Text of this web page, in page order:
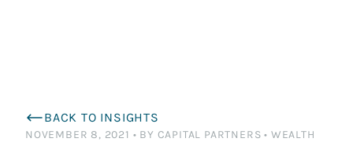
BACK TO INSIGHTS
NOVEMBER 8, 2021 • BY CAPITAL PARTNERS• WEALTH